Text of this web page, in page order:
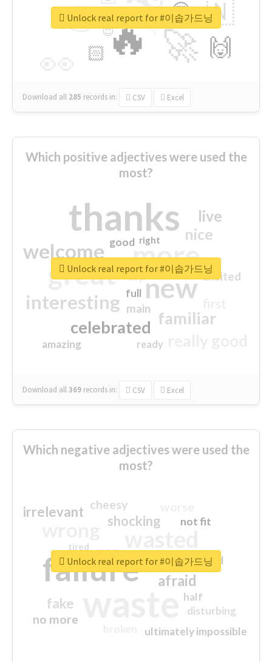
🔥
👉
🚀
🇳
🙌
😍
🏻
👇
🔷
😉
🎡
Download all 285 records in: CSV Excel
Unlock real report for #이솝가드닝
Which positive adjectives were used the
most?
thanks
more
great new
welcome
interesting
familiar
celebrated
nice
live
excited
main
amazing
good
top
full
ready
right
Download all369 records in: CSV Excel
Unlock real report for #이솝가드닝
Which negative adjectives were used the
most?
failure sorry
afraid
shocking
irrelevant
fake
no more
crap
cheesy
ultimately impossible
not fit
half
disturbing
closed
tired
Unlock real report for #이솝가드닝